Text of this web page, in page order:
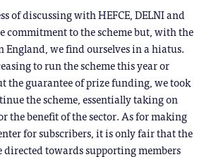
of discussing with HEFCE, DELNI and
commitment to the scheme but, with the
England, we find ourselves in a hiatus.
to run the scheme this year or
the guarantee of prize funding, we took
the scheme, essentially taking on
the benefit of the sector. As for making
for subscribers, it is only fair that the
directed towards supporting members